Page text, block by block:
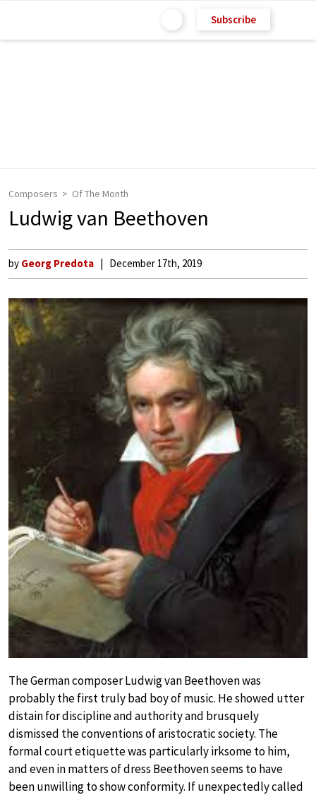
Subscribe
Composers Of The Month
Ludwig van Beethoven
by Georg Predota December 17th, 2019
The German composer Ludwig van Beethoven was
probably the first truly bad boy of music. He showed utter
distain for discipline and authority and brusquely
dismissed the conventions of aristocratic society. The
formal court etiquette was particularly irksome to him,
and even in matters of dress Beethoven seems to have
been unwilling to show conformity. If unexpectedly called